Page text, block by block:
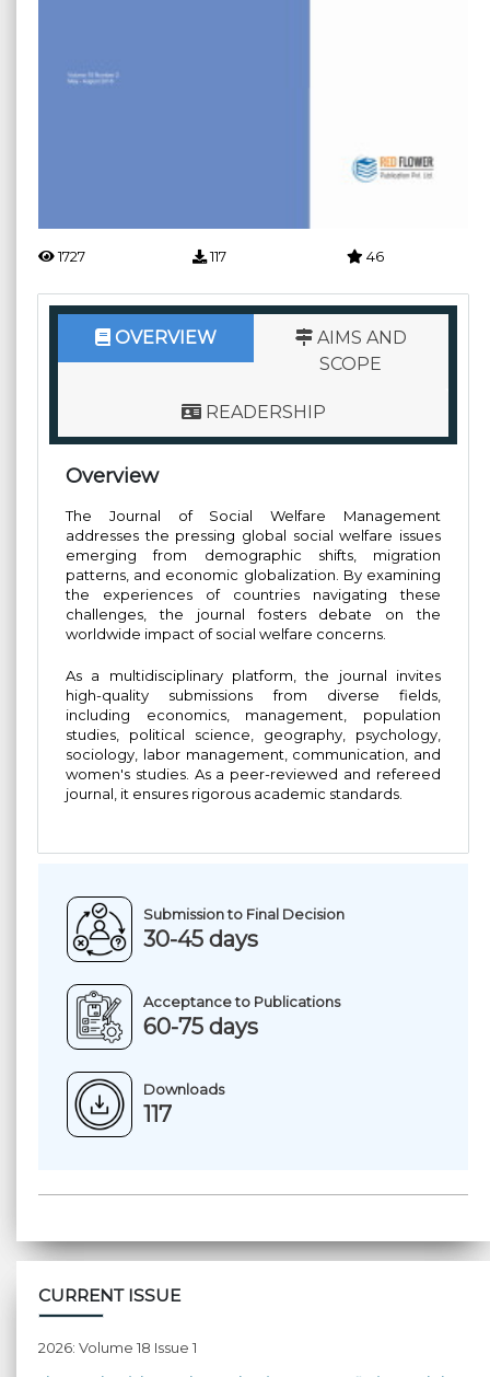
1727 117 46
OVERVIEW
AIMS AND
SCOPE
READERSHIP
Overview
The Journal of Social Welfare Management
addresses the pressing global social welfare issues
emerging from demographic shifts, migration
patterns, and economic globalization. By examining
the experiences of countries navigating these
challenges, the journal fosters debate on the
worldwide impact of social welfare concerns.
As a multidisciplinary platform, the journal invites
high-quality submissions from diverse fields,
including economics, management, population
studies, political science, geography, psychology,
sociology, labor management, communication, and
women's studies. As a peer-reviewed and refereed
journal, it ensures rigorous academic standards.
Submission to Final Decision
30-45 days
Acceptance to Publications
60-75 days
Downloads
117
CURRENT ISSUE
2026: Volume 18 Issue 1